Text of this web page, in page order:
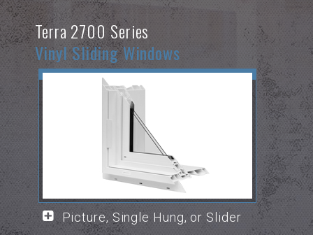
Terra 2700 Series
Vinyl Sliding Windows
Picture, Single Hung, or Slider